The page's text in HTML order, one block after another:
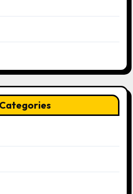
Categories